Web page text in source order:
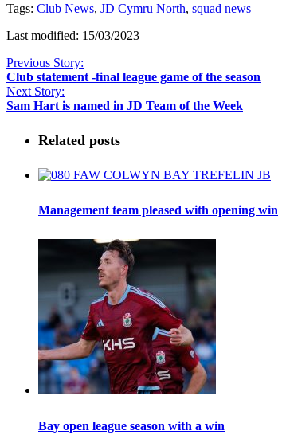
Tags: Club News, JD Cymru North, squad news
Last modified: 15/03/2023
Previous Story:
Club statement -final league game of the season
Next Story:
Sam Hart is named in JD Team of the Week
Related posts
Management team pleased with opening win
Bay open league season with a win